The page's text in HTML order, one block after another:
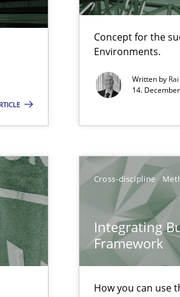
Concept for the
Environments.
Written by
14.
Cross-discipline
Integrating
Framework
How you can use
Specifications by